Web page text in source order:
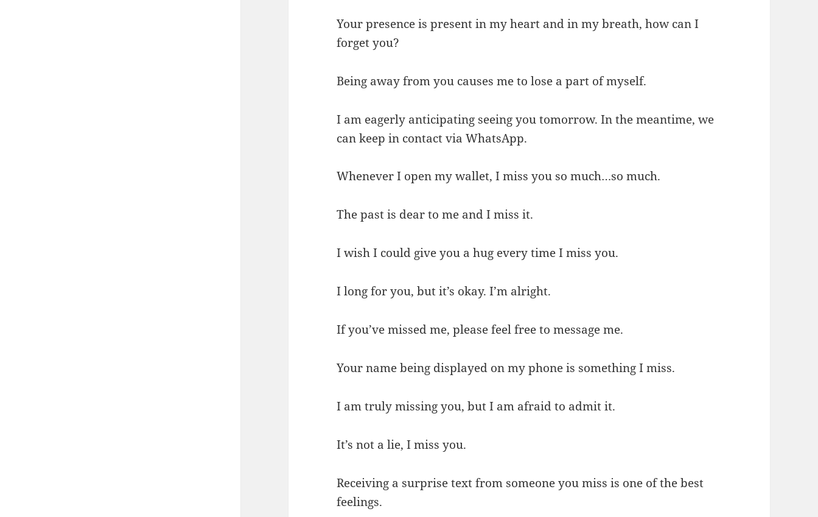
Your presence is present in my heart and in my breath, how can I
forget you?
Being away from you causes me to lose a part of myself.
I am eagerly anticipating seeing you tomorrow. In the meantime, we
can keep in contact via WhatsApp.
Whenever I open my wallet, I miss you so much…so much.
The past is dear to me and I miss it.
I wish I could give you a hug every time I miss you.
I long for you, but it’s okay. I’m alright.
If you’ve missed me, please feel free to message me.
Your name being displayed on my phone is something I miss.
I am truly missing you, but I am afraid to admit it.
It’s not a lie, I miss you.
Receiving a surprise text from someone you miss is one of the best
feelings.